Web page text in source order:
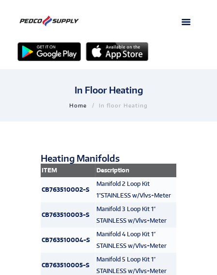
In Floor Heating
Home In floor Heating
Heating Manifolds
ITEM Description
CB763510002-S
Manifold 2 Loop Kit
1″STAINLESS w/Vlvs+Meter
CB763510003-S
Manifold 3 Loop Kit 1″
STAINLESS w/Vlvs+Meter
CB763510004-S
Manifold 4 Loop Kit 1″
STAINLESS w/Vlvs+Meter
CB763510005-S
Manifold 5 Loop Kit 1″
STAINLESS w/Vlvs+Meter